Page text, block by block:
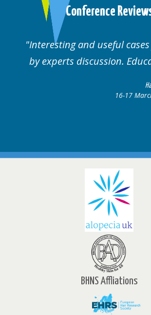
Conference
followed
Well
BHNS Affliations